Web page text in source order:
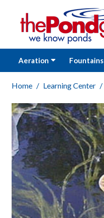
Aeration Fountains
Home Learning Center